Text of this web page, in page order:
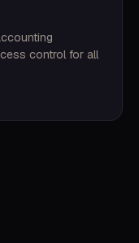
control for all